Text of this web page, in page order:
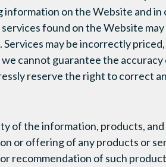
on the Website and in
found on the Website
may be incorrectly
cannot guarantee the
reserve the right to correct
of the information, products,
or offering of any products or
recommendation of such